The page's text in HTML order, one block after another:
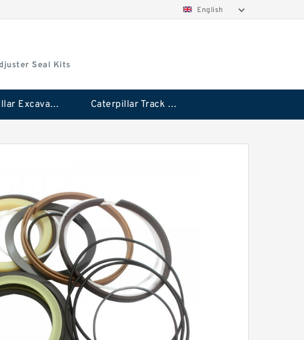
English
Seal Kits
Caterpillar Excavator Bucket Cylinder Seal Kit Caterpillar Track Adjuster Seal Kits